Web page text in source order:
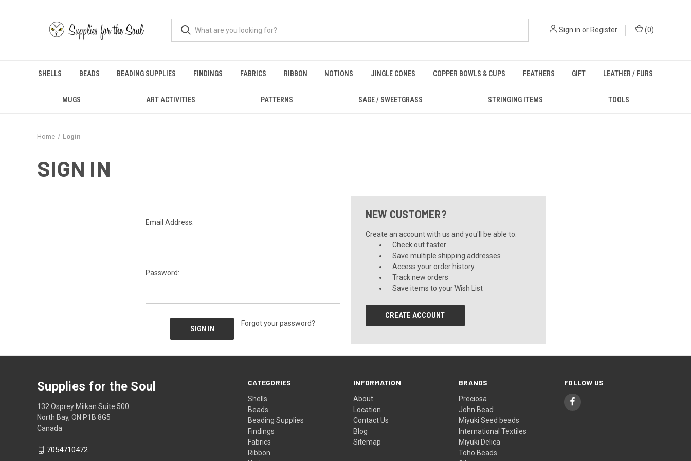
Sign in or Register (0)
SHELLS BEADS BEADING SUPPLIES FINDINGS FABRICS RIBBON NOTIONS JINGLE CONES COPPER BOWLS & CUPS FEATHERS GIFT LEATHER / FURS
MUGS ART ACTIVITIES PATTERNS SAGE / SWEETGRASS STRINGING ITEMS TOOLS
Home Login
SIGN IN
Email Address:
Password:
Forgot your password?
NEW CUSTOMER?
Create an account with us and you'll be able to:
Check out faster
Save multiple shipping addresses
Access your order history
Track new orders
Save items to your Wish List
CREATE ACCOUNT
CATEGORIES
Shells
Beads
Beading Supplies
Findings
Fabrics
Ribbon
INFORMATION
About
Location
Contact Us
Blog
Sitemap
BRANDS
Preciosa
John Bead
Miyuki Seed beads
International Textiles
Miyuki Delica
Toho Beads
FOLLOW US
Supplies for the Soul
132 Osprey Miikan Suite 500
North Bay, ON P1B 8G5
Canada
7054710472